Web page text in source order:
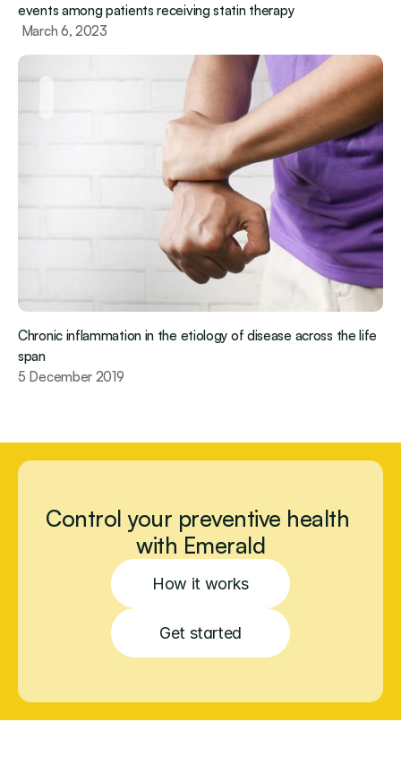
events among patients receiving statin therapy
March 6, 2023
Chronic inflammation in the etiology of disease across the life
span
5 December 2019
Control your preventive health
with Emerald
Get started
How it works